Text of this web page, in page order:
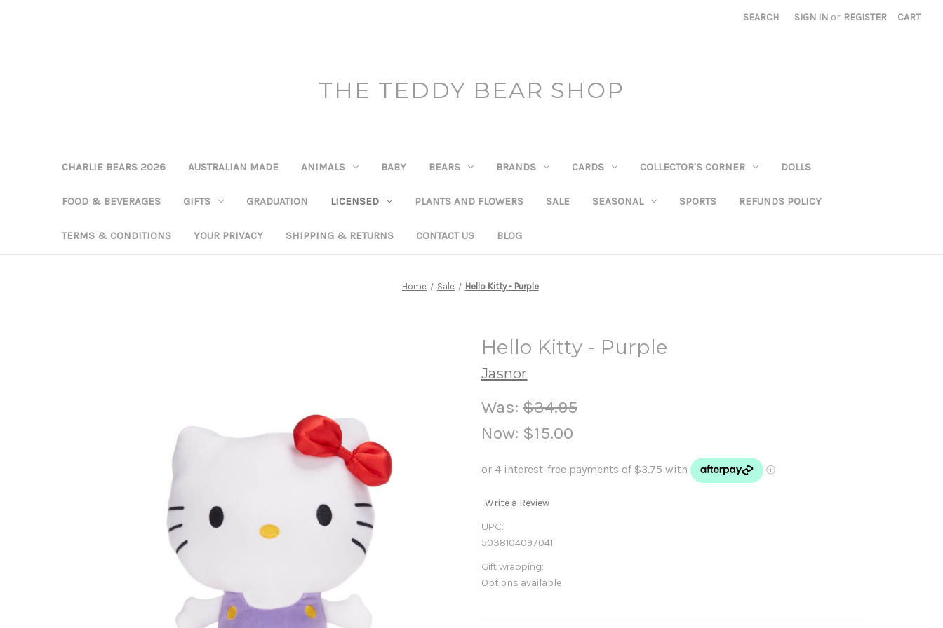
SEARCH SIGN IN or REGISTER CART
THE TEDDY BEAR SHOP
CHARLIE BEARS 2026 AUSTRALIAN MADE ANIMALS BABY BEARS BRANDS CARDS COLLECTOR'S CORNER DOLLS
FOOD & BEVERAGES GIFTS GRADUATION LICENSED PLANTS AND FLOWERS SALE SEASONAL SPORTS REFUNDS POLICY
TERMS & CONDITIONS YOUR PRIVACY SHIPPING & RETURNS CONTACT US BLOG
Home Sale Hello Kitty - Purple
Hello Kitty - Purple
Jasnor
Was: $34.95
Now: $15.00
Write a Review
UPC:
5038104097041
Gift wrapping:
Options available